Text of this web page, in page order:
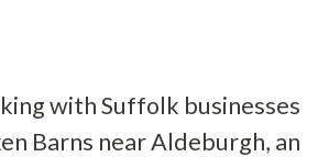
with Suffolk businesses
Barns near Aldeburgh, an